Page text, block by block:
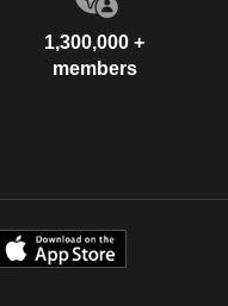
1,300,000 +
members